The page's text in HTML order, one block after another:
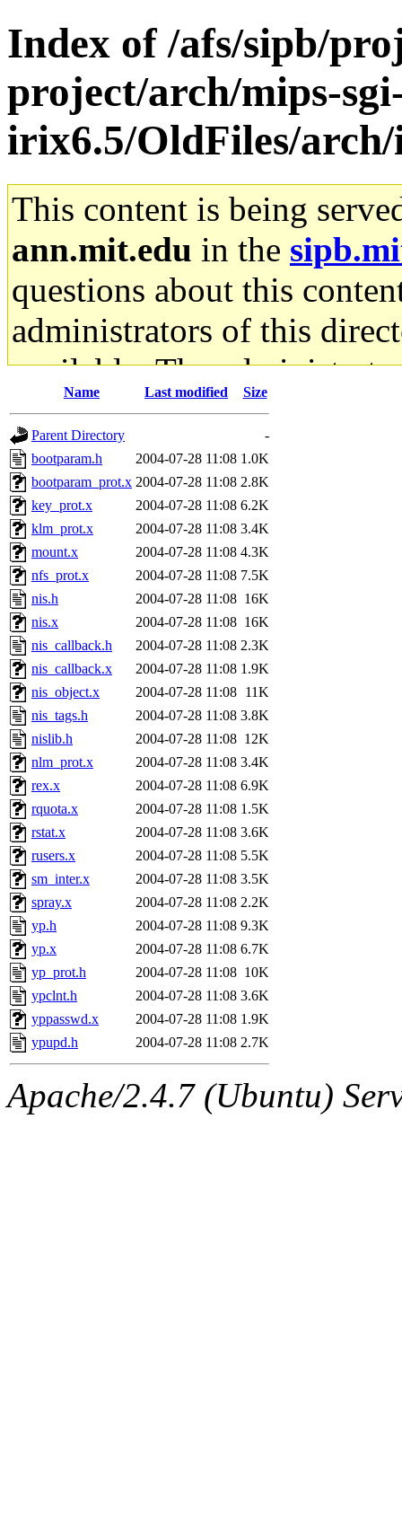
Index of /afs/sipb/
project/arch/mips-
irix6.5/OldFiles/
This content is being
ann.mit.edu in the
questions about this
administrators of this
available. The
gateway are not
ability to remove it.
The administrators of this
system:administrators
mhpower.root,
cfox.root, asedeno.root,
kaduk.root,
jbarnoldof sipb.mit.edu
Name Last modified Size
Parent Directory
-
bootparam.h
2004-07-28 11:08 1.0K
bootparam_prot.x 2004-07-28 11:08 2.8K
key_prot.x
2004-07-28 11:08 6.2K
klm_prot.x
2004-07-28 11:08 3.4K
mount.x
2004-07-28 11:08 4.3K
nfs_prot.x
2004-07-28 11:08 7.5K
nis.h
2004-07-28 11:08 16K
nis.x
2004-07-28 11:08 16K
nis_callback.h
2004-07-28 11:08 2.3K
nis_callback.x
2004-07-28 11:08 1.9K
nis_object.x
2004-07-28 11:08 11K
nis_tags.h
2004-07-28 11:08 3.8K
nislib.h
2004-07-28 11:08 12K
nlm_prot.x
2004-07-28 11:08 3.4K
rex.x
2004-07-28 11:08 6.9K
rquota.x
2004-07-28 11:08 1.5K
rstat.x
2004-07-28 11:08 3.6K
rusers.x
2004-07-28 11:08 5.5K
sm_inter.x
2004-07-28 11:08 3.5K
spray.x
2004-07-28 11:08 2.2K
yp.h
2004-07-28 11:08 9.3K
yp.x
2004-07-28 11:08 6.7K
yp_prot.h
2004-07-28 11:08 10K
ypclnt.h
2004-07-28 11:08 3.6K
yppasswd.x
2004-07-28 11:08 1.9K
ypupd.h
2004-07-28 11:08 2.7K
Apache/2.4.7 (Ubuntu)